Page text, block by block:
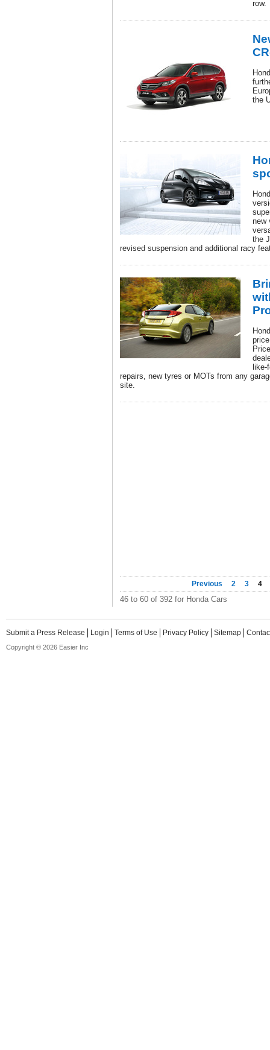
row.
the
new
the
revised suspension and additional racy
repairs, new tyres or MOTs from any
site.
Previous 2 3 4
46 to 60 of 392 for Honda Cars
Submit a Press Release Login Terms of Use Privacy Policy Sitemap
Copyright © 2026 Easier Inc